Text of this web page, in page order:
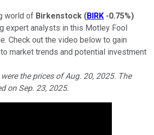
world of Birkenstock (BIRK -0.75%)
expert analysts in this Motley Fool
Check out the video below to gain
market trends and potential investment
the prices of Aug. 20, 2025. The
on Sep. 23, 2025.